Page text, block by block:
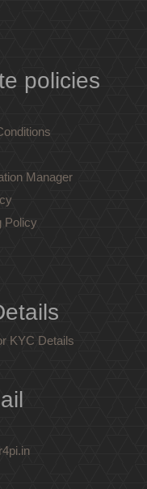
policies
Manager
Policy
KYC Details